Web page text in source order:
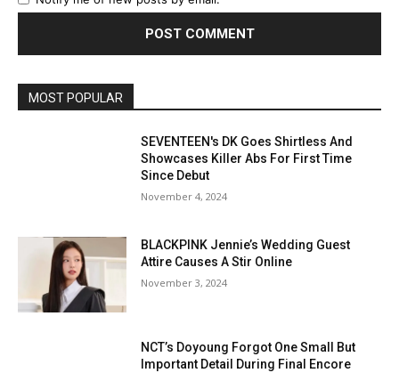
MOST POPULAR
SEVENTEEN's DK Goes Shirtless And
Showcases Killer Abs For First Time
Since Debut
November 4, 2024
BLACKPINK Jennie’s Wedding Guest
Attire Causes A Stir Online
November 3, 2024
NCT’s Doyoung Forgot One Small But
Important Detail During Final Encore